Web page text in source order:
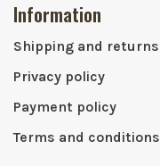
Information
Shipping and returns
Privacy policy
Payment policy
Terms and conditions